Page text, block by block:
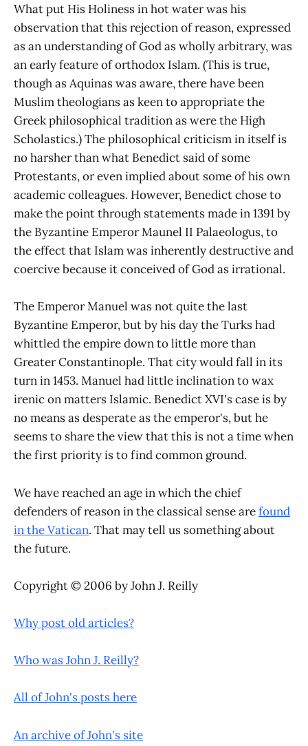
What put His Holiness in hot water was his
observation that this rejection of reason, expressed
as an understanding of God as wholly arbitrary, was
an early feature of orthodox Islam. (This is true,
though as Aquinas was aware, there have been
Muslim theologians as keen to appropriate the
Greek philosophical tradition as were the High
Scholastics.) The philosophical criticism in itself is
no harsher than what Benedict said of some
Protestants, or even implied about some of his own
academic colleagues. However, Benedict chose to
make the point through statements made in 1391 by
the Byzantine Emperor Maunel II Palaeologus, to
the effect that Islam was inherently destructive and
coercive because it conceived of God as irrational.
The Emperor Manuel was not quite the last
Byzantine Emperor, but by his day the Turks had
whittled the empire down to little more than
Greater Constantinople. That city would fall in its
turn in 1453. Manuel had little inclination to wax
irenic on matters Islamic. Benedict XVI's case is by
no means as desperate as the emperor's, but he
seems to share the view that this is not a time when
the first priority is to find common ground.
We have reached an age in which the chief
defenders of reason in the classical sense arefound
in the Vatican. That may tell us something about
the future.
Copyright © 2006 by John J. Reilly
Why post old articles?
Who was John J. Reilly?
All of John's posts here
An archive of John's site